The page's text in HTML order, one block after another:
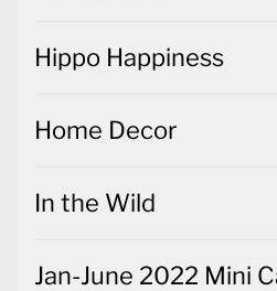
Hippo Happiness
Home Decor
In the Wild
Jan-June 2022 Mini